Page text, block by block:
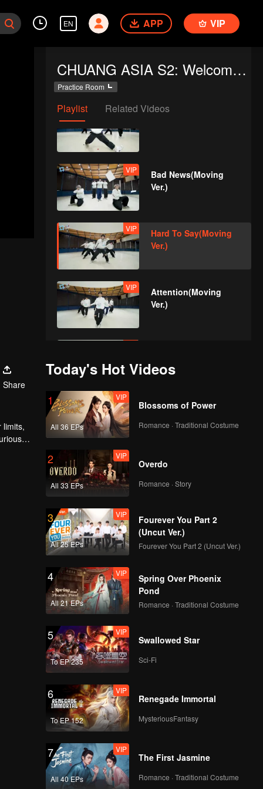
EN APP VIP
CHUANG ASIA S2: Welcome to Practice Room
Practice Room
Playlist Related Videos
Ver.)
VIP A(Moving Ver.)
VIP
Bad News(Moving
Ver.)
VIP
Hard To Say(Moving
Ver.)
VIP
Attention(Moving
Ver.)
VIP
Under The Moon
Road(Moving Ver.)
VIP Super(Moving Ver.)
VIP
True Love(Moving
Ver.)
VIP Firework(Moving Ver.)
VIP Mic Drop(Still Ver.)
VIP Crush(Still Ver.)
VIP
Last Fireworks of the
Summer Night(Still
Share
limits,
Today's Hot Videos
1
All 36 EPs
VIP
Blossoms of Power
Romance · Traditional Costume
2
All 33 EPs
VIP
Overdo
Romance · Story
3
All 25 EPs
VIP
Fourever You Part 2
(Uncut Ver.)
Fourever You Part 2 (Uncut Ver.)
4
All 21 EPs
VIP
Spring Over Phoenix
Pond
Romance · Traditional Costume
5
To EP 235
VIP
Swallowed Star
Sci-Fi
6
To EP 152
VIP
Renegade Immortal
MysteriousFantasy
7
All 40 EPs
VIP
The First Jasmine
Romance · Traditional Costume